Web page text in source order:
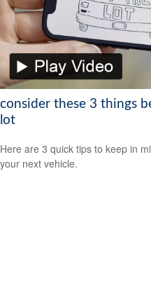
consider these 3 things
lot
Here are 3 quick tips to keep in
your next vehicle.